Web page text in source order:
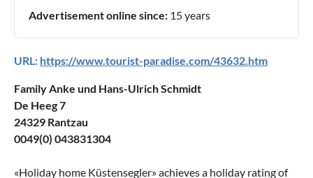
Advertisement online since: 15 years
URL: https://www.tourist-paradise.com/43632.htm
Family Anke und Hans-Ulrich Schmidt
De Heeg 7
24329 Rantzau
0049(0) 043831304
«Holiday home Küstensegler» achieves a holiday rating of